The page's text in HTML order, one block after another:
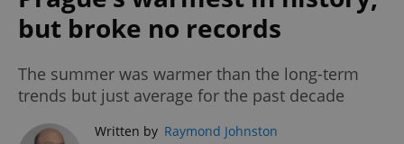
but broke no records
The summer was warmer than the long-term
trends but just average for the past decade
Written by Raymond Johnston